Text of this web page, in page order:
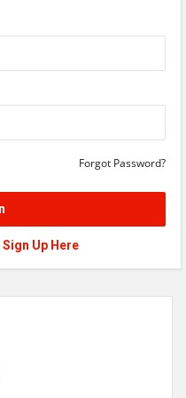
Forgot Password?
Sign Up Here